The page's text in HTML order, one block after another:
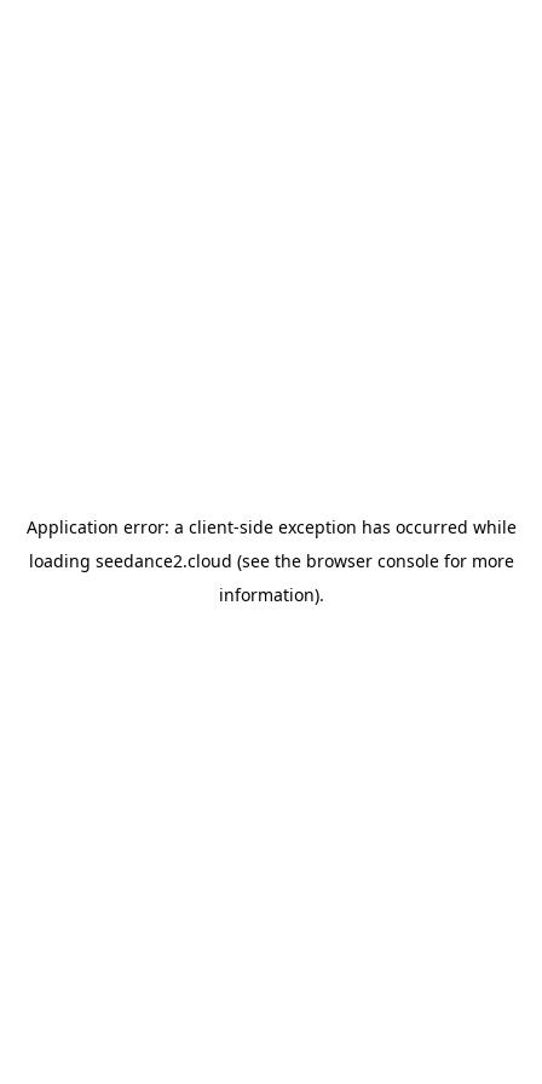
Application error: a client-side exception has occurred while
loading seedance2.cloud (see the browser consolefor more
information).